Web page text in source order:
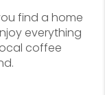
find a home
everything
coffee